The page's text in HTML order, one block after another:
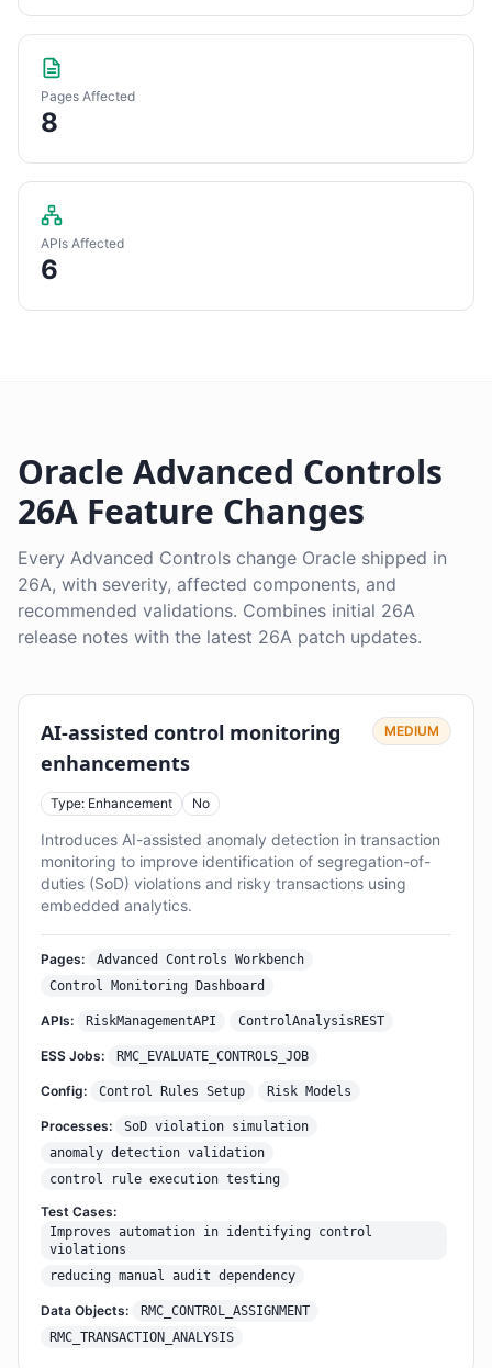
Pages Affected
8
APIs Affected
6
Oracle Advanced Controls
26A Feature Changes
Every Advanced Controls change Oracle shipped in
26A, with severity, affected components, and
recommended validations. Combines initial 26A
release notes with the latest 26A patch updates.
AI-assisted control monitoring
enhancements
MEDIUM
Type: Enhancement No
Introduces AI-assisted anomaly detection in transaction
monitoring to improve identification of segregation-of-
duties (SoD) violations and risky transactions using
embedded analytics.
Pages:
Advanced Controls Workbench
Control Monitoring Dashboard
APIs: RiskManagementAPI ControlAnalysisREST
ESS Jobs: RMC_EVALUATE_CONTROLS_JOB
Config: Control Rules Setup Risk Models
Processes:
SoD violation simulation
anomaly detection validation
control rule execution testing
Test Cases:
Improves automation in identifying control
violations
reducing manual audit dependency
Data Objects:
RMC_CONTROL_ASSIGNMENT
RMC_TRANSACTION_ANALYSIS